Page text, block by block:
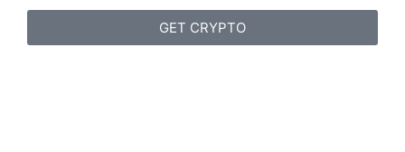
GET CRYPTO